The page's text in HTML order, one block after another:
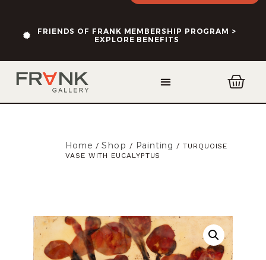
FRIENDS OF FRANK MEMBERSHIP PROGRAM >
EXPLORE BENEFITS
Home /Shop / Painting / TURQUOISE
VASE WITH EUCALYPTUS